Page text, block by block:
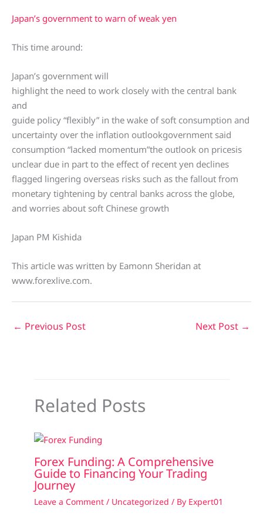
Japan’s government to warn of weak yen
This time around:
Japan’s government will
highlight the need to work closely with the central bank
and
guide policy “flexibly” in the wake of soft consumption and
uncertainty over the inflation outlookgovernment said
consumption “lacked momentum”the outlook on pricesis
unclear due in part to the effect of recent yen declines
flagged lingering overseas risks such as the fallout from
monetary tightening by central banks across the globe,
and worries about soft Chinese growth
Japan PM Kishida
This article was written by Eamonn Sheridan at
www.forexlive.com.
← Previous Post Next Post →
Related Posts
Forex Funding: A Comprehensive
Guide to Financing Your Trading
Journey
Leave a Comment / Uncategorized / By Expert01